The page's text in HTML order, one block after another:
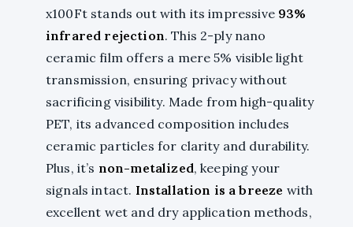
x100Ft stands out with its impressive 93%
infrared rejection. This 2-ply nano
ceramic film offers a mere 5% visible light
transmission, ensuring privacy without
sacrificing visibility. Made from high-quality
PET, its advanced composition includes
ceramic particles for clarity and durability.
Plus, it’s non-metalized, keeping your
signals intact. Installation is a breeze with
excellent wet and dry application methods,